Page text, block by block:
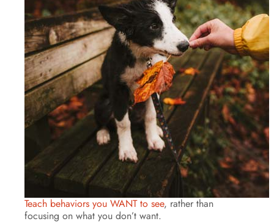
Teach behaviors you WANT to see, rather than
focusing on what you don’t want.